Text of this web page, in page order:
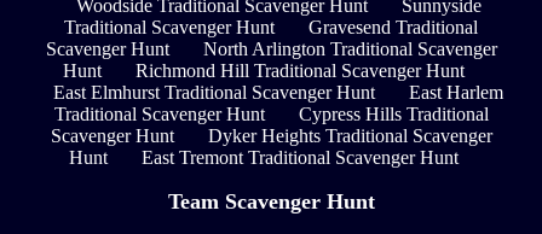
Woodside Traditional Scavenger Hunt
Sunnyside
Traditional Scavenger Hunt
Gravesend Traditional
Scavenger Hunt
North Arlington Traditional Scavenger
Hunt
Richmond Hill Traditional Scavenger Hunt
East Elmhurst Traditional Scavenger Hunt
East Harlem
Traditional Scavenger Hunt
Cypress Hills Traditional
Scavenger Hunt
Dyker Heights Traditional Scavenger
Hunt
East Tremont Traditional Scavenger Hunt
Team Scavenger Hunt